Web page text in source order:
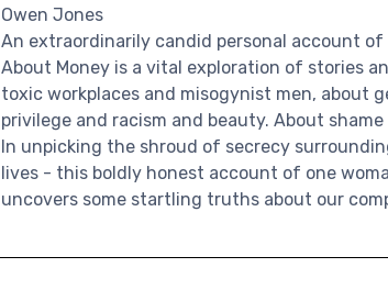
Owen Jones
An extraordinarily candid personal account of
About Money is a vital exploration of stories
toxic workplaces and misogynist men, about
privilege and racism and beauty. About
In unpicking the shroud of secrecy
lives - this boldly honest account of one
uncovers some startling truths about our